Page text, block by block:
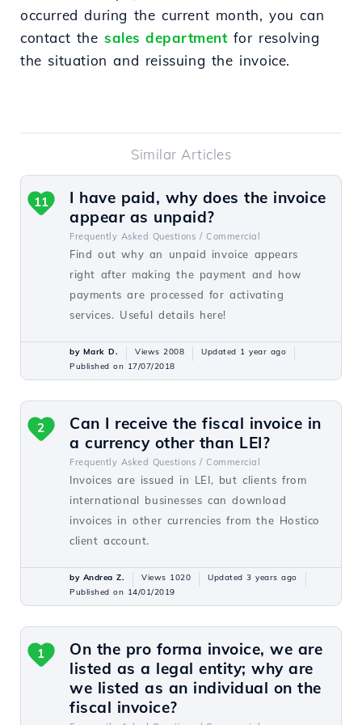
occurred during the current month, you can
contact thesales departmentfor resolving
the situation and reissuing the invoice.
Similar Articles
I have paid, why does the invoice
appear as unpaid?
Frequently Asked Questions / Commercial
Find out why an unpaid invoice appears
right after making the payment and how
payments are processed for activating
services. Useful details here!
11
by Mark D. Views 2008
Updated 1 year ago
Published on 17/07/2018
Can I receive the fiscal invoice in
a currency other than LEI?
Frequently Asked Questions / Commercial
Invoices are issued in LEI, but clients from
international businesses can download
invoices in other currencies from the Hostico
client account.
2
by Andrea Z. Views 1020
Updated 3 years ago
Published on 14/01/2019
On the pro forma invoice, we are
listed as a legal entity; why are
we listed as an individual on the
fiscal invoice?
1